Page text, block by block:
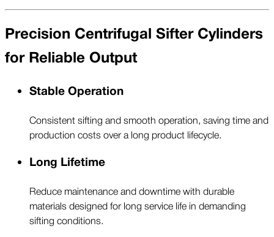
Precision Centrifugal Sifter Cylinders
for Reliable Output
Stable Operation
Consistent sifting and smooth operation, saving time and
production costs over a long product lifecycle.
Long Lifetime
Reduce maintenance and downtime with durable
materials designed for long service life in demanding
sifting conditions.